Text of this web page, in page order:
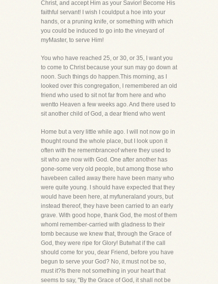
Christ, and accept Him as your Savior! Become His
faithful servant! I wish I couldput a hoe into your
hands, or a pruning knife, or something with which
you could be induced to go into the vineyard of
myMaster, to serve Him!
You who have reached 25, or 30, or 35, I want you
to come to Christ because your sun may go down at
noon. Such things do happen.This morning, as I
looked over this congregation, I remembered an old
friend who used to sit not far from here and who
wentto Heaven a few weeks ago. And there used to
sit another child of God, a dear friend who went
Home but a very little while ago. I will not now go in
thought round the whole place, but I look upon it
often with the remembranceof where they used to
sit who are now with God. One after another has
gone-some very old people, but among those who
havebeen called away there have been many who
were quite young. I should have expected that they
would have been here, at myfuneraland yours, but
instead thereof, they have been carried to an early
grave. With good hope, thank God, the most of them
whomI remember-carried with gladness to their
tomb because we knew that, through the Grace of
God, they were ripe for Glory! Butwhat if the call
should come for you, dear Friend, before you have
begun to serve your God? No, it must not be so,
must it?Is there not something in your heart that
seems to say, "By the Grace of God, it shall not be